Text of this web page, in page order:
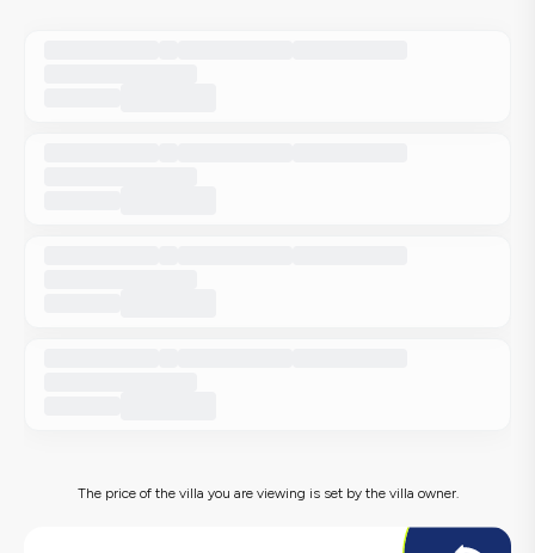
The price of the villa you are viewing is set by the villa owner.